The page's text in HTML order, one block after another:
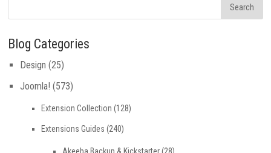
Blog Categories
Design (25)
Joomla! (573)
Extension Collection (128)
Extensions Guides (240)